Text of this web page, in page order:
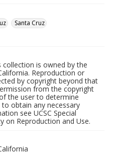
Santa Cruz
is owned by the
Reproduction or
by copyright beyond that
from the copyright
the user to determine
obtain any necessary
see UCSC Special
on Reproduction and Use.